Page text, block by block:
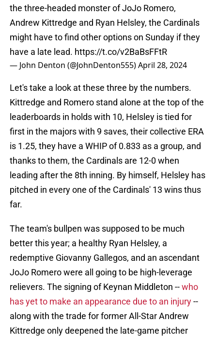
the three-headed monster of JoJo Romero,
Andrew Kittredge and Ryan Helsley, the Cardinals
might have to find other options on Sunday if they
have a late lead. https://t.co/v2BaBsFFtR
— John Denton (@JohnDenton555)April 28, 2024
Let's take a look at these three by the numbers.
Kittredge and Romero stand alone at the top of the
leaderboards in holds with 10, Helsley is tied for
first in the majors with 9 saves, their collective ERA
is 1.25, they have a WHIP of 0.833 as a group, and
thanks to them, the Cardinals are 12-0 when
leading after the 8th inning. By himself, Helsley has
pitched in every one of the Cardinals' 13 wins thus
far.
The team's bullpen was supposed to be much
better this year; a healthy Ryan Helsley, a
redemptive Giovanny Gallegos, and an ascendant
JoJo Romero were all going to be high-leverage
relievers. The signing of Keynan Middleton --who
has yet to make an appearance due to an injury--
along with the trade for former All-Star Andrew
Kittredge only deepened the late-game pitcher